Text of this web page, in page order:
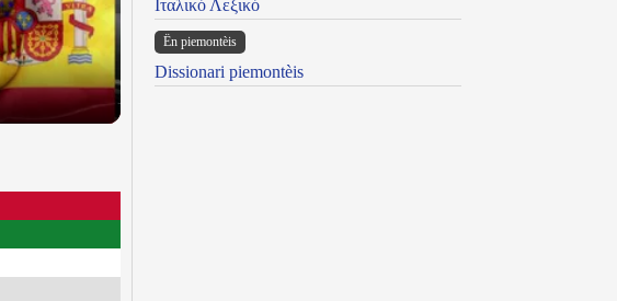
Ιταλικό Λεξικό
Ën piemontèis
Dissionari piemontèis